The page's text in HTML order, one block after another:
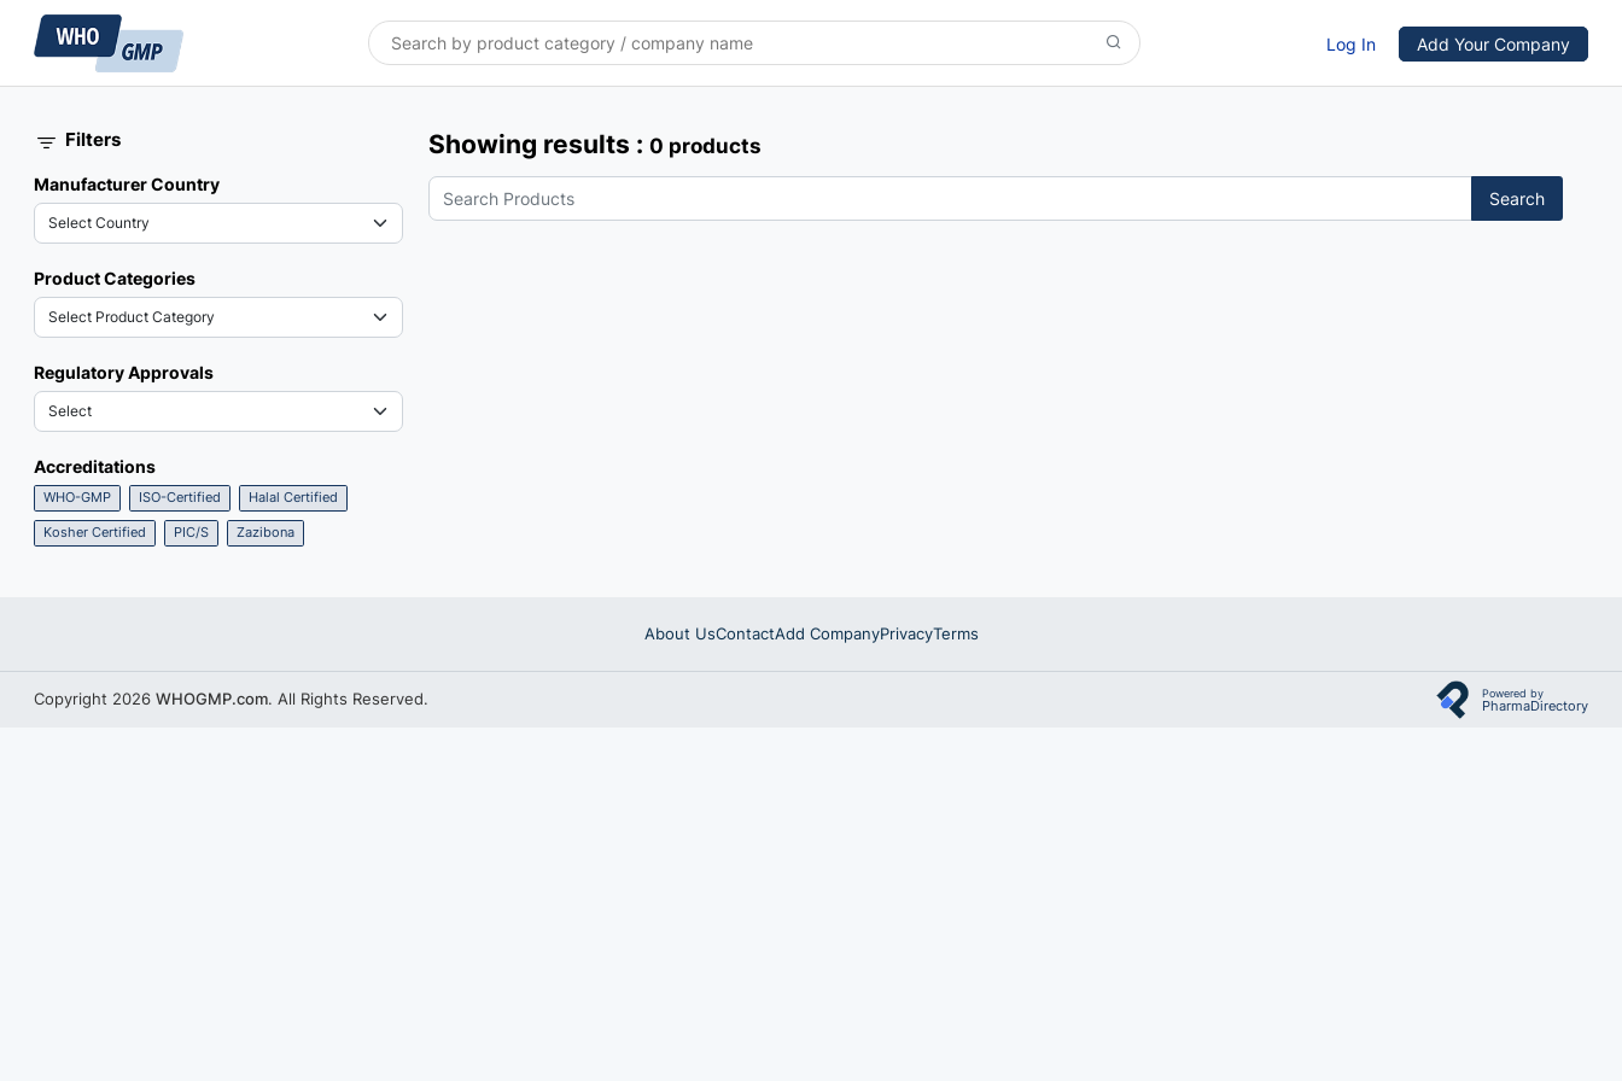
Log In Add Your Company
Filters
Manufacturer Country
Product Categories
Regulatory Approvals
Accreditations
WHO-GMP ISO-Certified Halal Certified
Kosher Certified PIC/S Zazibona
Showing results :0 products
Search
About UsContactAdd CompanyPrivacyTerms
Copyright 2026 WHOGMP.com. All Rights Reserved. Powered by
PharmaDirectory